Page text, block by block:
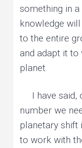
something in
knowledge
to the entire
and adapt it to
planet.
I have said,
number we
planetary shift
to work with